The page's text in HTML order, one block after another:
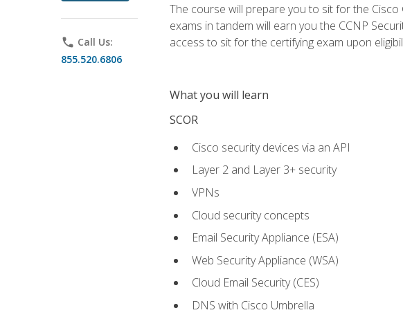
phone Call Us:
855.520.6806
The course will prepare you to sit for the Cisco
exams in tandem will earn you the CCNP
access to sit for the certifying exam upon
What you will learn
SCOR
Cisco security devices via an API
Layer 2 and Layer 3+ security
VPNs
Cloud security concepts
Email Security Appliance (ESA)
Web Security Appliance (WSA)
Cloud Email Security (CES)
DNS with Cisco Umbrella